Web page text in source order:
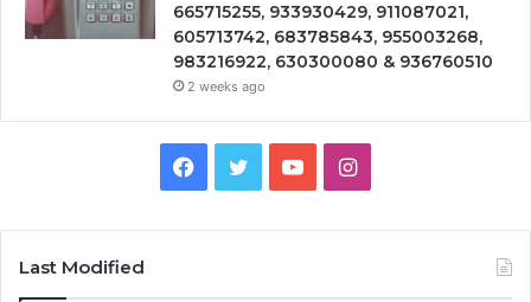
665715255, 933930429, 911087021,
605713742, 683785843, 955003268,
983216922, 630300080 & 936760510
2 weeks ago
Facebook
TwitterYouTubeInstagram
Last Modified